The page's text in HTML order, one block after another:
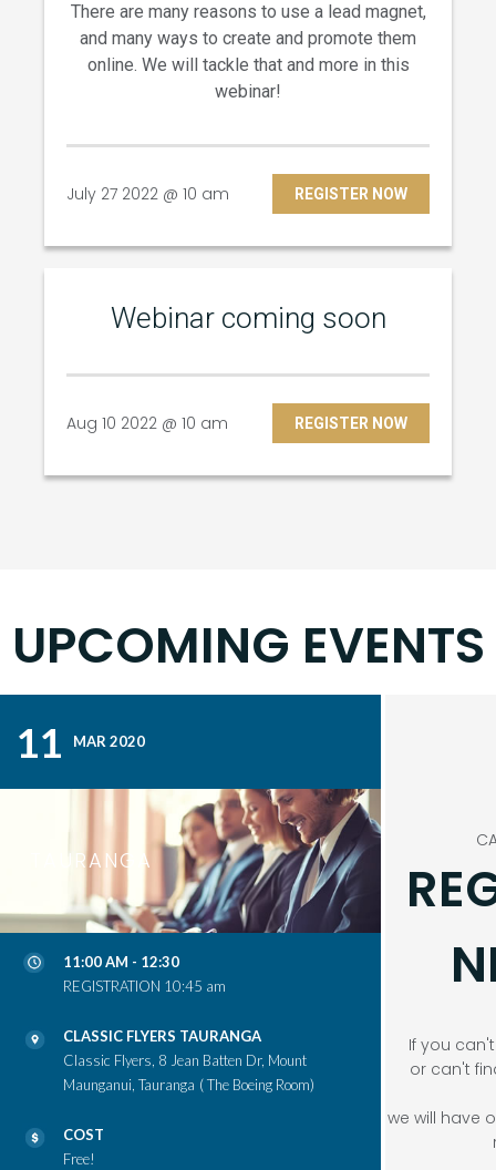
There are many reasons to use a lead magnet,
and many ways to create and promote them
online. We will tackle that and more in this
webinar!
July 27 2022 @ 10 am REGISTER NOW
Webinar coming soon
Aug 10 2022 @ 10 am REGISTER NOW
UPCOMING EVENTS
11 MAR 2020
TAURANGA
11:00 AM - 12:30
REGISTRATION 10:45 am
CLASSIC FLYERS TAURANGA
Classic Flyers, 8 Jean Batten Dr, Mount
Maunganui, Tauranga ( The Boeing Room)
COST
Free!
If you
or can't
we will have